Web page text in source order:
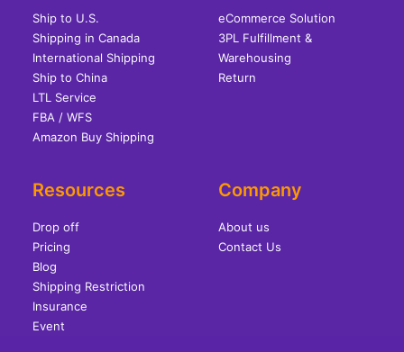
Ship to U.S.
Shipping in Canada
International Shipping
Ship to China
LTL Service
FBA / WFS
Amazon Buy Shipping
eCommerce Solution
3PL Fulfillment &
Warehousing
Return
Resources
Drop off
Pricing
Blog
Shipping Restriction
Insurance
Event
Company
About us
Contact Us